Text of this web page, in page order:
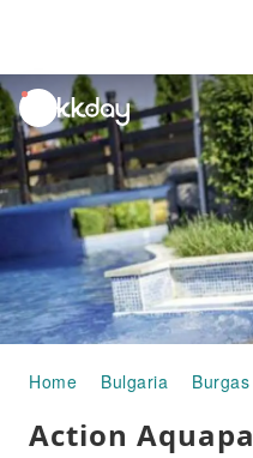
unread
notifications
Home Bulgaria Burgas
Action